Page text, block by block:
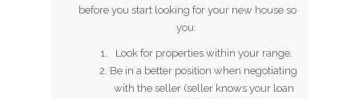
before you start looking for your new house so
you:
Look for properties within your range.
Be in a better position when negotiating
with the seller (seller knows your loan